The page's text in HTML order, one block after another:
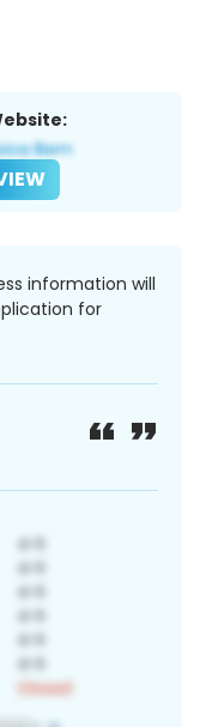
information will
for